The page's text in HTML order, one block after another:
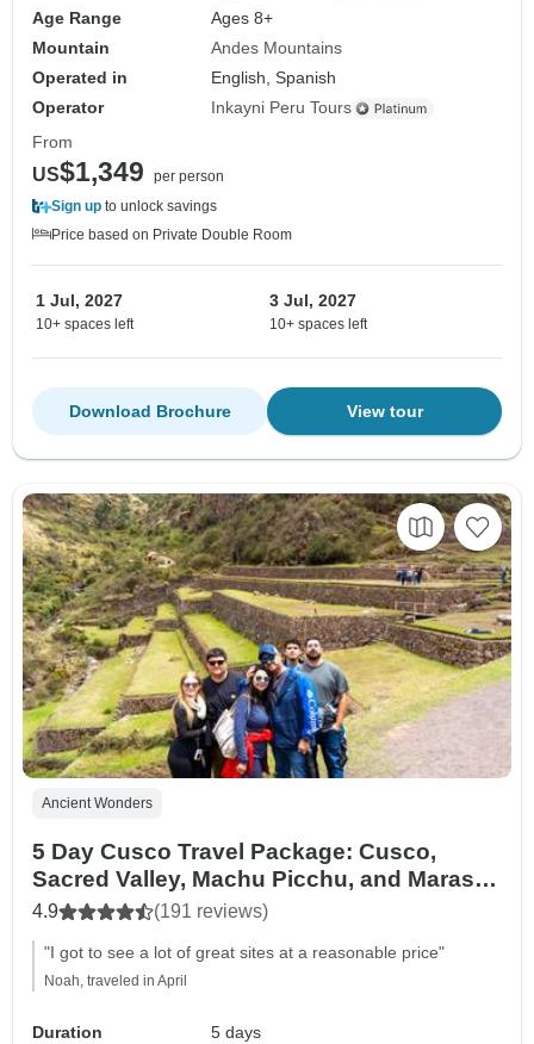
Age Range
Ages 8+
Mountain
Andes Mountains
Operated in
English, Spanish
Operator
Inkayni Peru Tours
From
US$1,349
per person
Sign up to unlock savings
Price based on Private Double Room
1 Jul, 2027
10+ spaces left
3 Jul, 2027
10+ spaces left
View tour
Download Brochure
Ancient Wonders
5 Day Cusco Travel Package: Cusco,
Sacred Valley, Machu Picchu, and Maras
Moray.
4.9 (191 reviews)
"I got to see a lot of great sites at a reasonable price"
Noah, traveled in April
Duration
5 days